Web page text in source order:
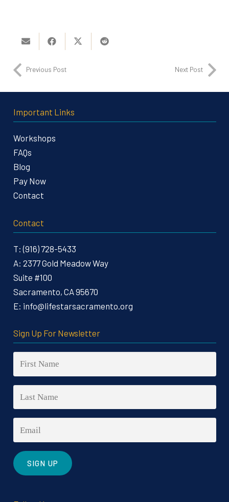
Previous Post Next Post
Important Links
Workshops
FAQs
Blog
Pay Now
Contact
Contact
T:(916) 728-5433
A: 2377 Gold Meadow Way
Suite #100
Sacramento, CA 95670
E: info@lifestarsacramento.org
Sign Up For Newsletter